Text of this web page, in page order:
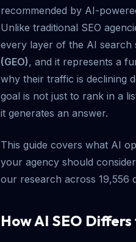
recommended by AI-
Unlike traditional SEO
every layer of the AI search
(GEO), and it represents a
why their traffic is declining
goal is not just to rank in a
it generates an answer.
This guide covers what AI
your agency should
our research across 19,556
How AI SEO